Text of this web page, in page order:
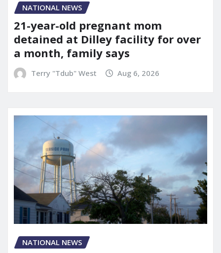
NATIONAL NEWS
21-year-old pregnant mom
detained at Dilley facility for over
a month, family says
Terry "Tdub" West Aug 6, 2026
NATIONAL NEWS